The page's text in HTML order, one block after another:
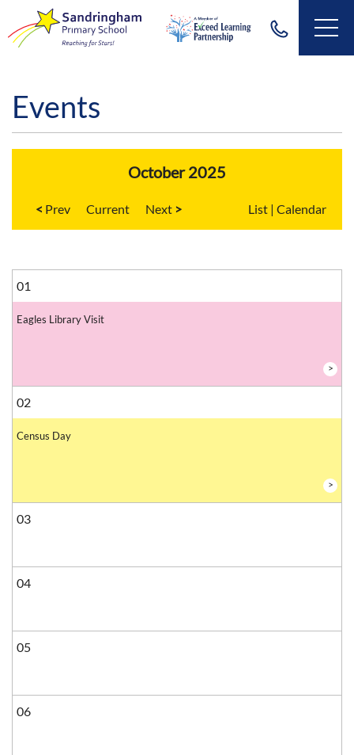
Events
October 2025
< Current > List | Calendar
01
Eagles Library Visit
>
02
Census Day
>
03
04
05
06